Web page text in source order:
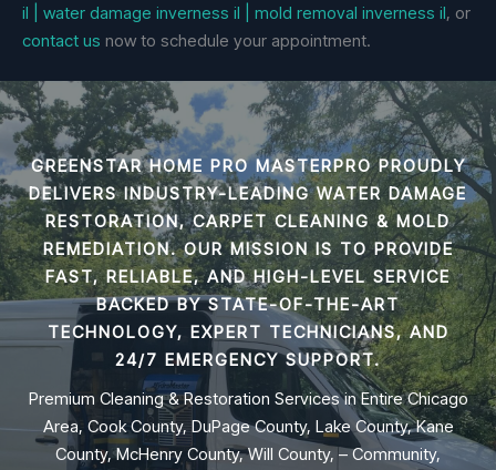
il | water damage inverness il | mold removal inverness il, or
contact us now to schedule your appointment.
GREENSTAR HOME PRO MASTERPRO PROUDLY
DELIVERS INDUSTRY-LEADINGWATER DAMAGE
RESTORATION, CARPET CLEANING & MOLD
REMEDIATION. OUR MISSION IS TO PROVIDE
FAST, RELIABLE, AND HIGH-LEVEL SERVICE
BACKED BY STATE-OF-THE-ART
TECHNOLOGY, EXPERT TECHNICIANS, AND
24/7 EMERGENCY SUPPORT.
Premium Cleaning & Restoration Services in Entire Chicago
Area, Cook County, DuPage County, Lake County, Kane
County, McHenry County, Will County, – Community,